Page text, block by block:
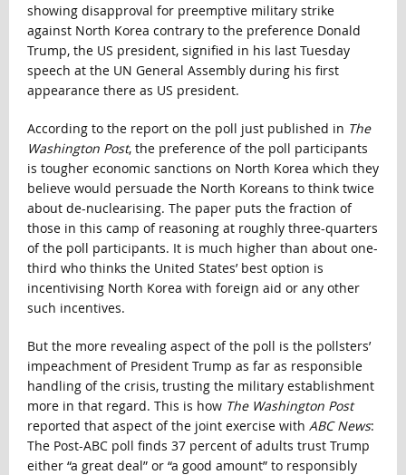
showing disapproval for preemptive military strike
against North Korea contrary to the preference Donald
Trump, the US president, signified in his last Tuesday
speech at the UN General Assembly during his first
appearance there as US president.
According to the report on the poll just published in The
Washington Post, the preference of the poll participants
is tougher economic sanctions on North Korea which they
believe would persuade the North Koreans to think twice
about de-nuclearising. The paper puts the fraction of
those in this camp of reasoning at roughly three-quarters
of the poll participants. It is much higher than about one-
third who thinks the United States’ best option is
incentivising North Korea with foreign aid or any other
such incentives.
But the more revealing aspect of the poll is the pollsters’
impeachment of President Trump as far as responsible
handling of the crisis, trusting the military establishment
more in that regard. This is how The Washington Post
reported that aspect of the joint exercise with ABC News:
The Post-ABC poll finds 37 percent of adults trust Trump
either “a great deal” or “a good amount” to responsibly